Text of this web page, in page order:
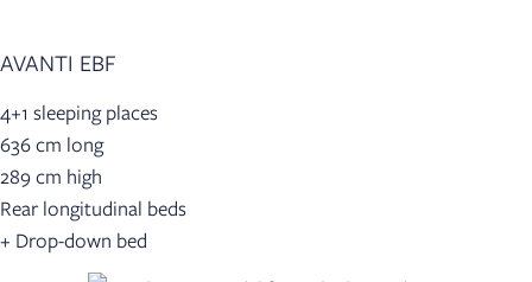
AVANTI EBF
4+1 sleeping places
636 cm long
289 cm high
Rear longitudinal beds
+ Drop-down bed